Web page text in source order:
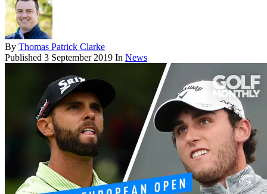
By Thomas Patrick Clarke
Published 3 September 2019 In News